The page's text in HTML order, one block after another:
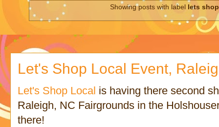
Showing posts with label lets
Let's Shop Local Event,
Let's Shop Local is having there second
Raleigh, NC Fairgrounds in the
there!